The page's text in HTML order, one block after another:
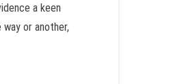
a keen
or another,